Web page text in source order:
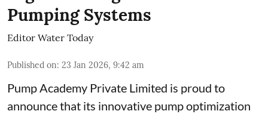
Pumping Systems
Editor Water Today
Published on: 23 Jan 2026, 9:42 am
Pump Academy Private Limited is proud to
announce that its innovative pump optimization